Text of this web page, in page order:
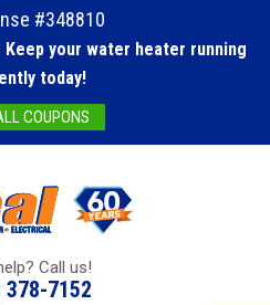
#348810
Keep your water heater running
today!
COUPONS
Call us!
378-7152